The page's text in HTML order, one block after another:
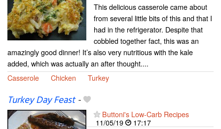
This delicious casserole came about
from several little bits of this and that I
had in the refrigerator. Despite that
cobbled together fact, this was an
amazingly good dinner! It’s also very nutritious with the kale
added, which was actually an after thought....
Casserole
Chicken Turkey
Turkey Day Feast-
Buttoni's Low-Carb Recipes
11/05/19
17:17